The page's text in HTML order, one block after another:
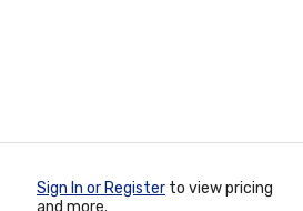
Sign In or Register to view pricing
and more.